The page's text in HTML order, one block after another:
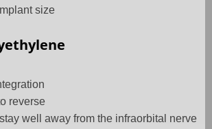
size
reverse
well away from the infraorbital nerve